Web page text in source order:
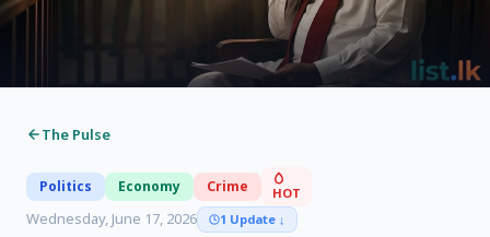
The Pulse
Politics Economy Crime HOT
Wednesday, June 17, 2026 1 Update ↓